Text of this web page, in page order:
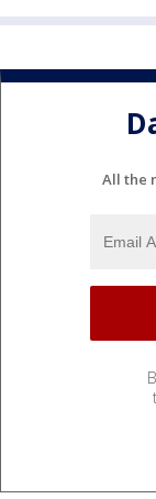
All the